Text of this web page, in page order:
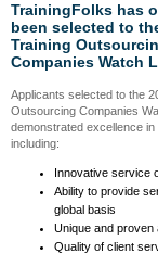
TrainingFolks has
been selected to
Training
Companies Watch
Applicants selected to the
Outsourcing Companies
demonstrated excellence in
including:
Innovative service
Ability to provide
global basis
Unique and
Quality of client